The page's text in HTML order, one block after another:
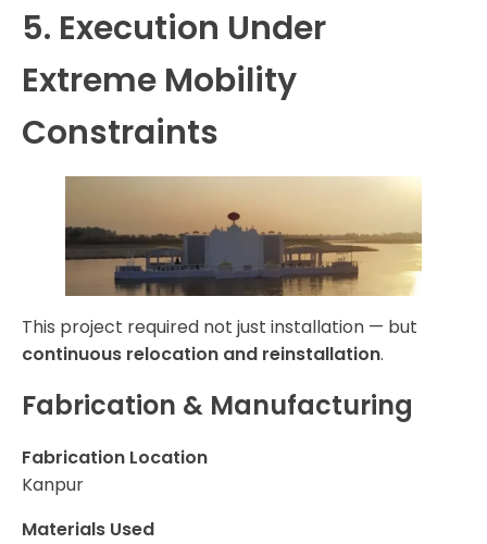
5. Execution Under
Extreme Mobility
Constraints
This project required not just installation — but
continuous relocation and reinstallation.
Fabrication & Manufacturing
Fabrication Location
Kanpur
Materials Used